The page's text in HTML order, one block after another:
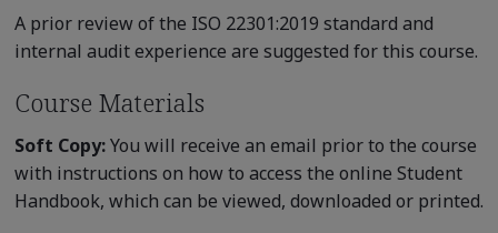
A prior review of the ISO 22301:2019 standard and
internal audit experience are suggested for this course.
Course Materials
Soft Copy:You will receive an email prior to the course
with instructions on how to access the online Student
Handbook, which can be viewed, downloaded or printed.